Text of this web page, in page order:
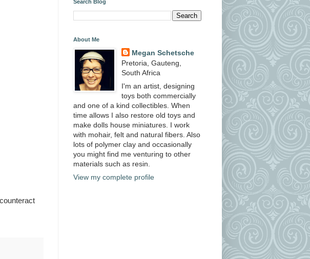
Search Blog
About Me
Megan Schetsche
Pretoria, Gauteng,
South Africa
I'm an artist, designing
toys both commercially
and one of a kind collectibles. When
time allows I also restore old toys and
make dolls house miniatures. I work
with mohair, felt and natural fibers. Also
lots of polymer clay and occasionally
you might find me venturing to other
materials such as resin.
View my complete profile